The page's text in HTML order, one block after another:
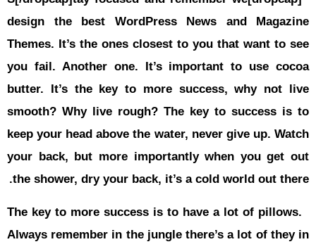
حوادث
قناة
اخبار
المساء
design
Themes.
you fail.
butter.
smooth?
keep your
your back,
the
The key to
Always